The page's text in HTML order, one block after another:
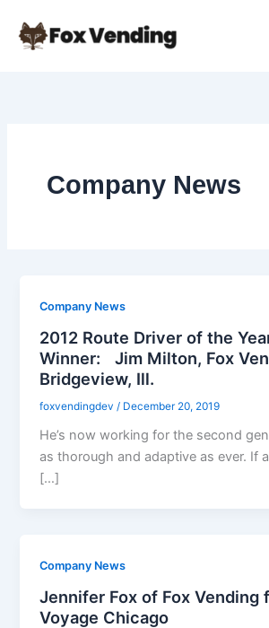
content
Company News
Company News
2012 Route Driver of the
Winner: Jim Milton, Fox
Bridgeview, Ill.
foxvendingdev / December 20, 2019
He’s now working for the second
as thorough and adaptive as ever. If
[…]
Company News
Jennifer Fox of Fox Vending
Voyage Chicago